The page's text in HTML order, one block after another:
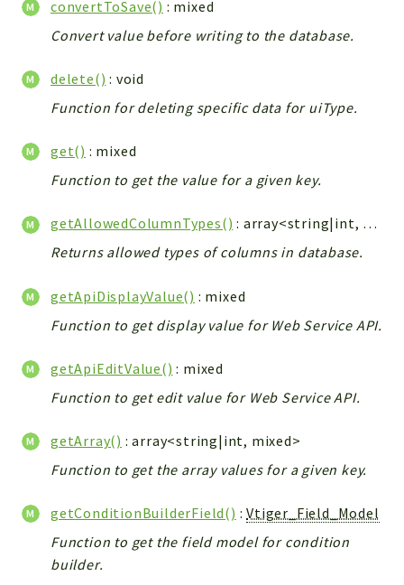
Fields
Installer
Layout
Log
Map
Pdf
Security
Session
TextParser
Utils
Components
Modules
Importers
vtlib
convertToSave() : mixed
Convert value before writing to the database.
delete() : void
Function for deleting specific data for uiType.
get() : mixed
Function to get the value for a given key.
getAllowedColumnTypes()
: array<string|int, string>|null
Returns allowed types of columns in database.
getApiDisplayValue() : mixed
Function to get display value for Web Service API.
getApiEditValue() : mixed
Function to get edit value for Web Service API.
getArray() : array<string|int, mixed>
Function to get the array values for a given key.
getConditionBuilderField() :Vtiger_Field_Model
Function to get the field model for condition
builder.